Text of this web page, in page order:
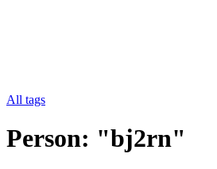
All tags
Person: "bj2rn"